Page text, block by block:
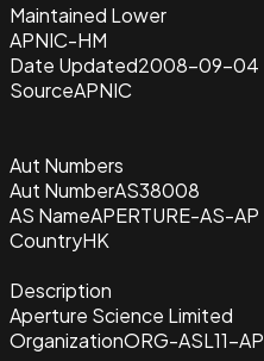
Maintained Lower
APNIC-HM
Date Updated2008-09-04
SourceAPNIC
Aut Numbers
Aut NumberAS38008
AS NameAPERTURE-AS-AP
CountryHK
Description
Aperture Science Limited
OrganizationORG-ASL11-AP